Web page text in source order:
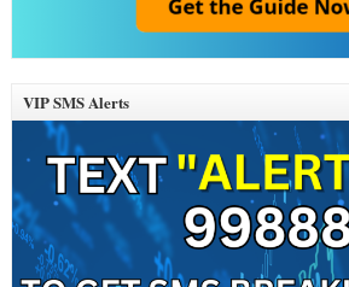
VIP SMS Alerts